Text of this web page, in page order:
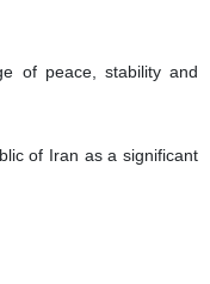
of peace, stability and
of Iran as a significant